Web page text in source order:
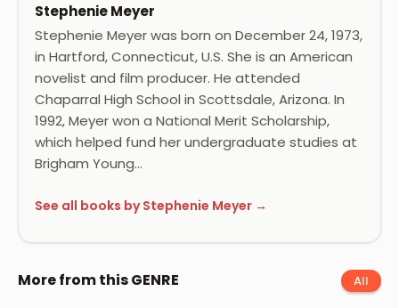
Stephenie Meyer
Stephenie Meyer was born on December 24, 1973,
in Hartford, Connecticut, U.S. She is an American
novelist and film producer. He attended
Chaparral High School in Scottsdale, Arizona. In
1992, Meyer won a National Merit Scholarship,
which helped fund her undergraduate studies at
Brigham Young…
See all books by Stephenie Meyer →
More from this GENRE All